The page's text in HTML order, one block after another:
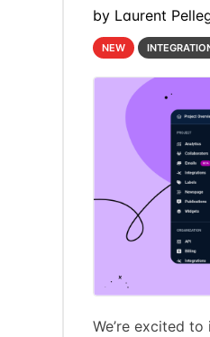
by Laurent
NEW
We’re excited